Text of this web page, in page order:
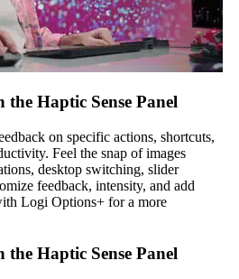
Haptic Sense Panel
on specific actions, shortcuts,
Feel the snap of images
desktop switching, slider
feedback, intensity, and add
Logi Options+ for a more
Haptic Sense Panel